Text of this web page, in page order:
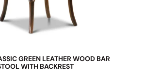
GREEN LEATHER WOOD BAR
WITH BACKREST